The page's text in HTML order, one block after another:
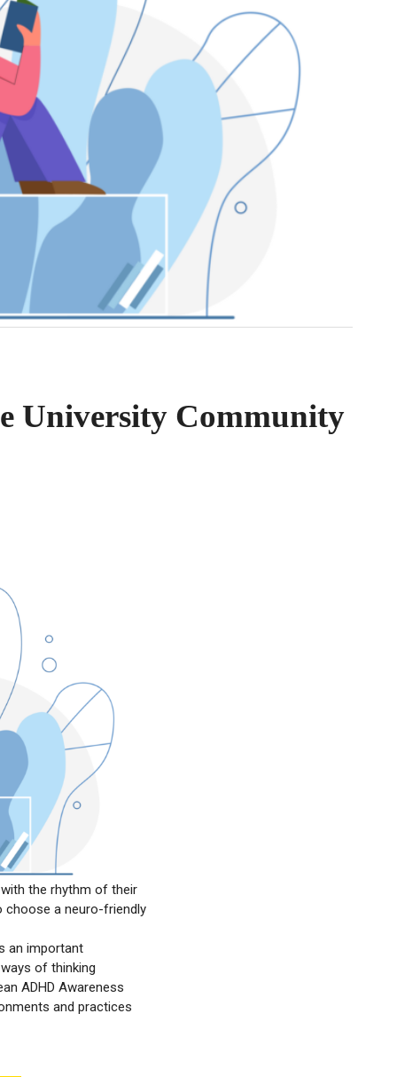
University Community
the rhythm of their
choose a neuro-friendly
an important
of thinking
ADHD Awareness
and practices